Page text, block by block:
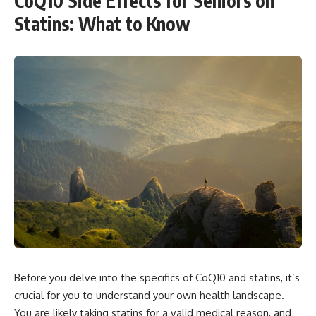
Statins: What to Know
Before you delve into the specifics of CoQ10 and statins, it’s
crucial for you to understand your own health landscape.
You are likely taking statins for a valid medical reason, and